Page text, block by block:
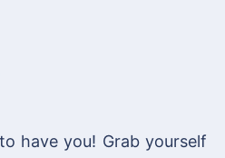
have you! Grab yourself